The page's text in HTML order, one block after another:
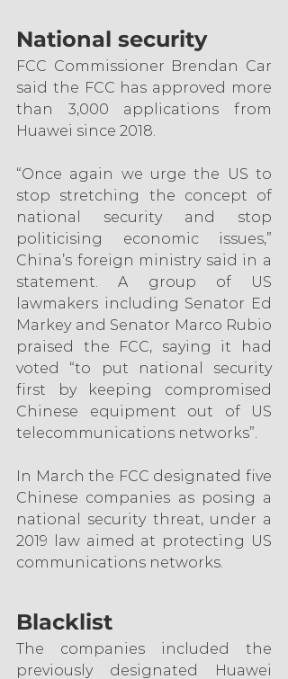
National security
FCC Commissioner Brendan Car
said the FCC has approved more
than 3,000 applications from
Huawei since 2018.
“Once again we urge the US to
stop stretching the concept of
national security and stop
politicising economic issues,”
China’s foreign ministry said in a
statement. A group of US
lawmakers including Senator Ed
Markey and Senator Marco Rubio
praised the FCC, saying it had
voted “to put national security
first by keeping compromised
Chinese equipment out of US
telecommunications networks”.
In March the FCC designated five
Chinese companies as posing a
national security threat, under a
2019 law aimed at protecting US
communications networks.
Blacklist
The companies included the
previously designated Huawei